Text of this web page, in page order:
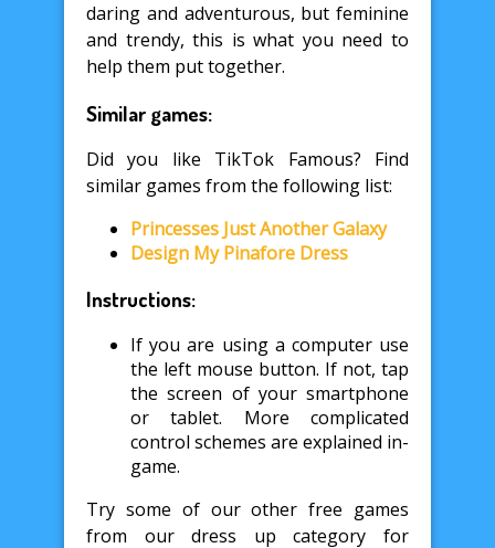
daring and adventurous, but feminine
and trendy, this is what you need to
help them put together.
Similar games:
Did you like TikTok Famous? Find
similar games from the following list:
Princesses Just Another Galaxy
Design My Pinafore Dress
Instructions:
If you are using a computer use
the left mouse button. If not, tap
the screen of your smartphone
or tablet. More complicated
control schemes are explained in-
game.
Try some of our other free games
from our dress up category for